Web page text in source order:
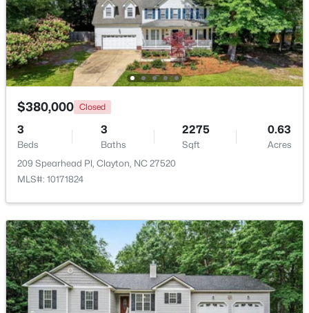
$265,000 Active
3
Beds
3
Baths
1703
Sqft
0.03
Acres
30 Grey Abbey Dr, Clayton, NC 27527
MLS#: 10183986
Open: Sat 1:00 PM - 4:00 PM
$254,990 Active
3 1386 0.04
$380,000 Closed
3
Beds
3
Baths
2275
Sqft
0.63
Acres
209 Spearhead Pl, Clayton, NC 27520
MLS#: 10171824